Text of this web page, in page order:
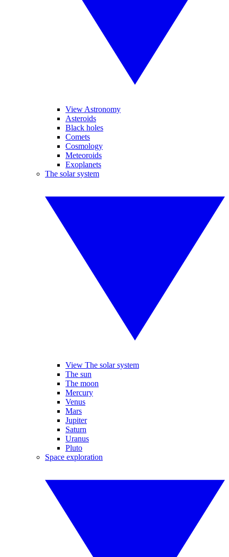
View Astronomy
Asteroids
Black holes
Comets
Cosmology
Meteoroids
Exoplanets
The solar system
View The solar system
The sun
The moon
Mercury
Venus
Mars
Jupiter
Saturn
Uranus
Pluto
Space exploration